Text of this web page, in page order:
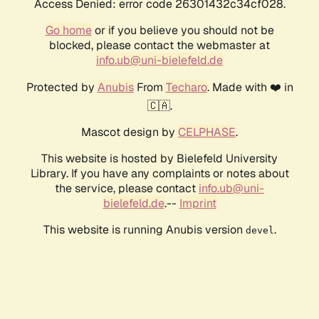
Access Denied: error code 26301432c34cf028.
Go homeor if you believe you should not be
blocked, please contact the webmaster at
info.ub@uni-bielefeld.de
Protected by AnubisFrom Techaro. Made with ❤️ in
🇨🇦.
Mascot design by CELPHASE.
This website is hosted by Bielefeld University
Library. If you have any complaints or notes about
the service, please contact info.ub@uni-
bielefeld.de.-- Imprint
This website is running Anubis version devel .